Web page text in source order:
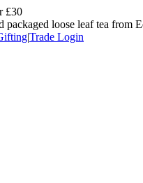
£30
packaged loose leaf tea from
|Trade Login